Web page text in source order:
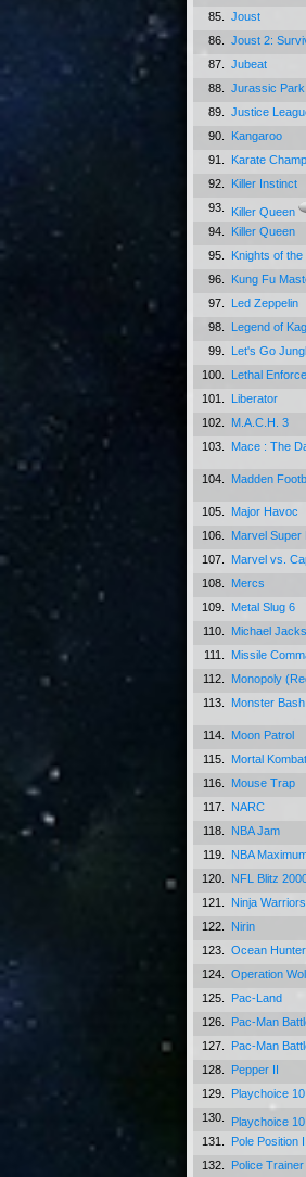
85.
Joust
86.
Joust 2:
87.
Jubeat
88.
Jurassic Park
89.
Justice
90.
Kangaroo
91.
Karate Champ
92.
Killer Instinct
93.
Killer Queen
94.
Killer Queen
95.
Knights of the
96.
Kung Fu
97.
Led Zeppelin
98.
Legend of
99.
Let's Go
100.
Lethal
101.
Liberator
102.
M.A.C.H. 3
103.
Mace : The
104. Madden
105. Major Havoc
106.
Marvel Super
107.
Marvel vs.
108.
Mercs
109.
Metal Slug 6
110.
Michael
111.
Missile
112.
Monopoly
113.
Monster
114. Moon Patrol
115.
Mortal
116.
Mouse Trap
117.
NARC
118.
NBA Jam
119.
NBA
120.
NFL Blitz
121.
Ninja
122.
Nirin
123.
Ocean
124.
Operation
125.
Pac-Land
126.
Pac-Man
127.
Pac-Man
128.
Pepper II
129.
Playchoice 10
130.
Playchoice 10
131.
Pole Position II
132.
Police Trainer